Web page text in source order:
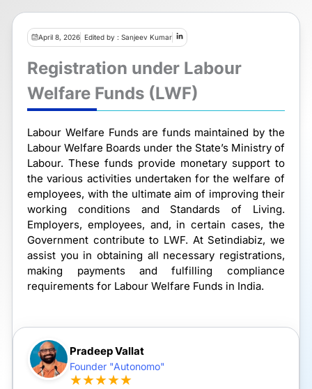
April 8, 2026 Edited by : Sanjeev Kumar
Registration under Labour
Welfare Funds (LWF)
Labour Welfare Funds are funds maintained by the
Labour Welfare Boards under the State’s Ministry of
Labour. These funds provide monetary support to
the various activities undertaken for the welfare of
employees, with the ultimate aim of improving their
working conditions and Standards of Living.
Employers, employees, and, in certain cases, the
Government contribute to LWF. At Setindiabiz, we
assist you in obtaining all necessary registrations,
making payments and fulfilling compliance
requirements for Labour Welfare Funds in India.
Pradeep Vallat
Founder "Autonomo"
★★★★★